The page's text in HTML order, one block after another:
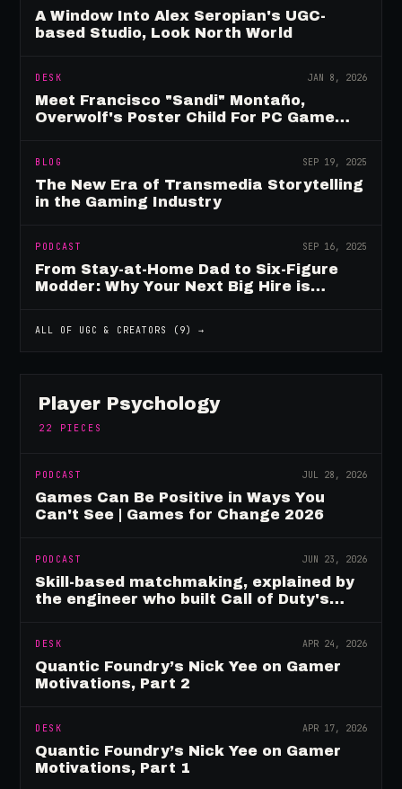
A Window Into Alex Seropian's UGC-
based Studio, Look North World
DESK JAN 8, 2026
Meet Francisco "Sandi" Montaño,
Overwolf's Poster Child For PC Game
BLOG SEP 19, 2025
The New Era of Transmedia Storytelling
in the Gaming Industry
PODCAST SEP 16, 2025
From Stay-at-Home Dad to Six-Figure
Modder: Why Your Next Big Hire is
ALL OF UGC & CREATORS ( 9) →
Player Psychology
22 PIECES
PODCAST JUL 28, 2026
Games Can Be Positive in Ways You
Can't See | Games for Change 2026
PODCAST JUN 23, 2026
Skill-based matchmaking, explained by
the engineer who built Call of Duty's
DESK APR 24, 2026
Quantic Foundry’s Nick Yee on Gamer
Motivations, Part 2
DESK APR 17, 2026
Quantic Foundry’s Nick Yee on Gamer
Motivations, Part 1